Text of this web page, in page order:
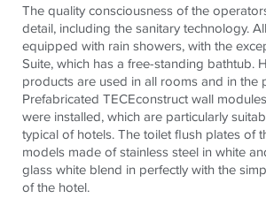
The quality consciousness of the
detail, including the sanitary technology.
equipped with rain showers, with the
Suite, which has a free-standing bathtub.
products are used in all rooms and in the
Prefabricated TECEconstruct wall
were installed, which are particularly
typical of hotels. The toilet flush plates of
models made of stainless steel in white
glass white blend in perfectly with the
of the hotel.